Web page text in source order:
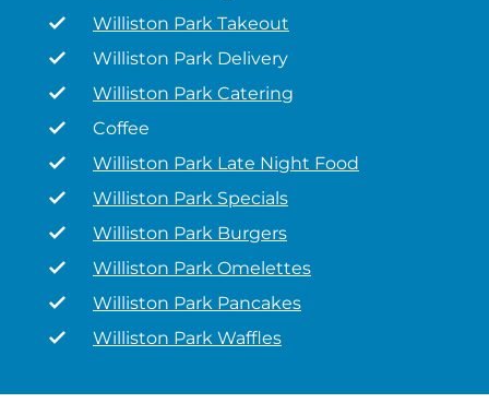
Williston Park Takeout
Williston Park Delivery
Williston Park Catering
Coffee
Williston Park Late Night Food
Williston Park Specials
Williston Park Burgers
Williston Park Omelettes
Williston Park Pancakes
Williston Park Waffles